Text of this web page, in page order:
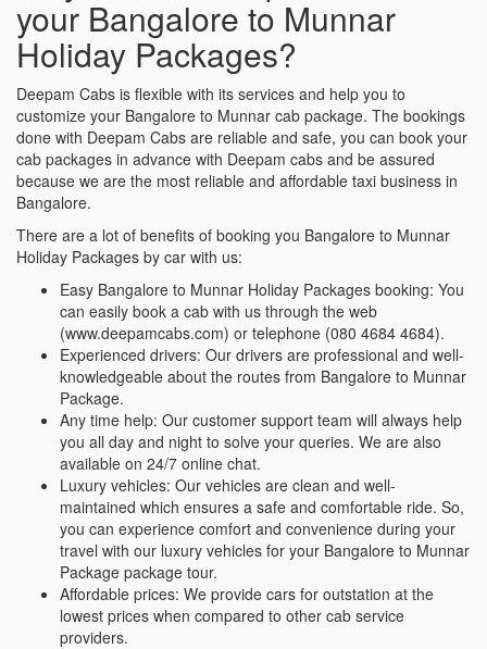
your Bangalore to Munnar
Holiday Packages?
Deepam Cabs is flexible with its services and help you to
customize your Bangalore to Munnar cab package. The bookings
done with Deepam Cabs are reliable and safe, you can book your
cab packages in advance with Deepam cabs and be assured
because we are the most reliable and affordable taxi business in
Bangalore.
There are a lot of benefits of booking you Bangalore to Munnar
Holiday Packages by car with us:
Easy Bangalore to Munnar Holiday Packages booking: You
can easily book a cab with us through the web
(www.deepamcabs.com) or telephone (080 4684 4684).
Experienced drivers: Our drivers are professional and well-
knowledgeable about the routes from Bangalore to Munnar
Package.
Any time help: Our customer support team will always help
you all day and night to solve your queries. We are also
available on 24/7 online chat.
Luxury vehicles: Our vehicles are clean and well-
maintained which ensures a safe and comfortable ride. So,
you can experience comfort and convenience during your
travel with our luxury vehicles for your Bangalore to Munnar
Package package tour.
Affordable prices: We provide cars for outstation at the
lowest prices when compared to other cab service
providers.